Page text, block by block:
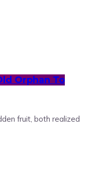
Orphan To
fruit, both realized